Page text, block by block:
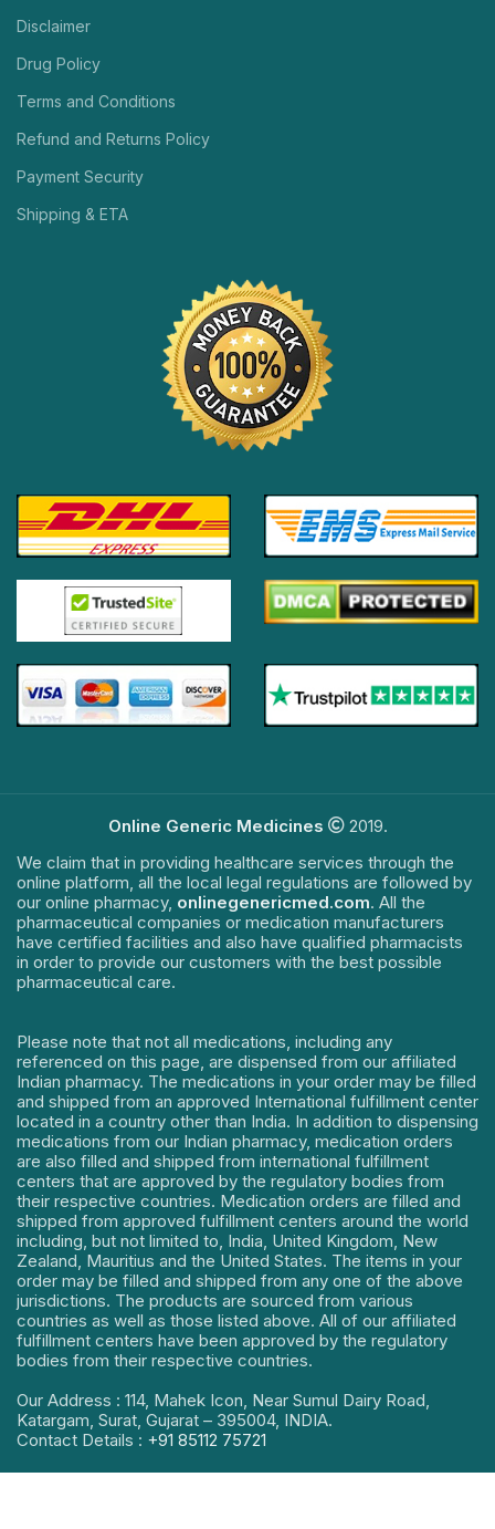
Disclaimer
Drug Policy
Terms and Conditions
Refund and Returns Policy
Payment Security
Shipping & ETA
Online Generic Medicines
2019.
We claim that in providing healthcare services through the
online platform, all the local legal regulations are followed by
our online pharmacy, onlinegenericmed.com. All the
pharmaceutical companies or medication manufacturers
have certified facilities and also have qualified pharmacists
in order to provide our customers with the best possible
pharmaceutical care.
Please note that not all medications, including any
referenced on this page, are dispensed from our affiliated
Indian pharmacy. The medications in your order may be filled
and shipped from an approved International fulfillment center
located in a country other than India. In addition to dispensing
medications from our Indian pharmacy, medication orders
are also filled and shipped from international fulfillment
centers that are approved by the regulatory bodies from
their respective countries. Medication orders are filled and
shipped from approved fulfillment centers around the world
including, but not limited to, India, United Kingdom, New
Zealand, Mauritius and the United States. The items in your
order may be filled and shipped from any one of the above
jurisdictions. The products are sourced from various
countries as well as those listed above. All of our affiliated
fulfillment centers have been approved by the regulatory
bodies from their respective countries.
Our Address : 114, Mahek Icon, Near Sumul Dairy Road,
Katargam, Surat, Gujarat – 395004, INDIA.
Contact Details : +91 85112 75721